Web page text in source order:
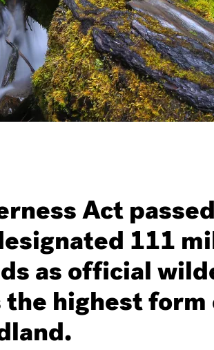
Act
111
as official
the highest